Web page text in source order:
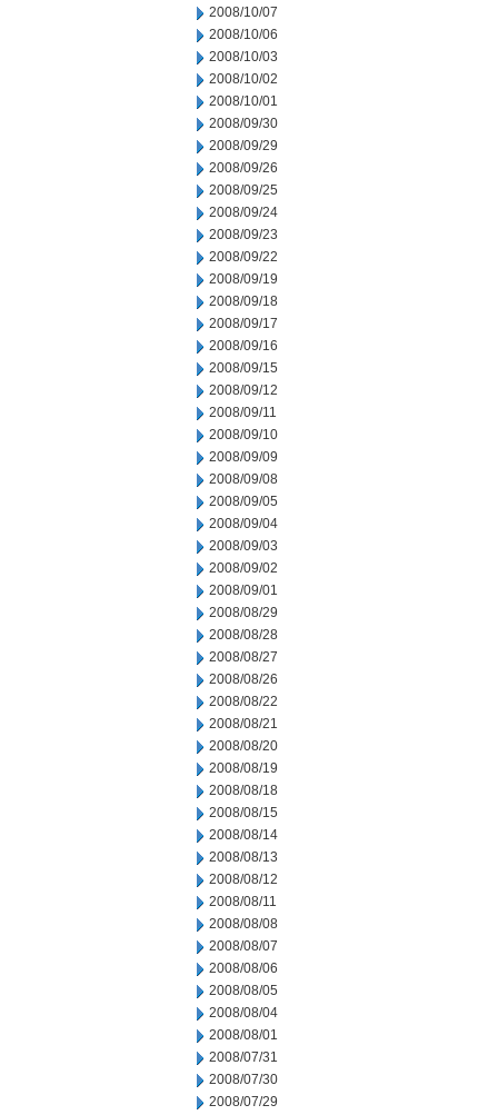
2008/10/07
2008/10/06
2008/10/03
2008/10/02
2008/10/01
2008/09/30
2008/09/29
2008/09/26
2008/09/25
2008/09/24
2008/09/23
2008/09/22
2008/09/19
2008/09/18
2008/09/17
2008/09/16
2008/09/15
2008/09/12
2008/09/11
2008/09/10
2008/09/09
2008/09/08
2008/09/05
2008/09/04
2008/09/03
2008/09/02
2008/09/01
2008/08/29
2008/08/28
2008/08/27
2008/08/26
2008/08/22
2008/08/21
2008/08/20
2008/08/19
2008/08/18
2008/08/15
2008/08/14
2008/08/13
2008/08/12
2008/08/11
2008/08/08
2008/08/07
2008/08/06
2008/08/05
2008/08/04
2008/08/01
2008/07/31
2008/07/30
2008/07/29